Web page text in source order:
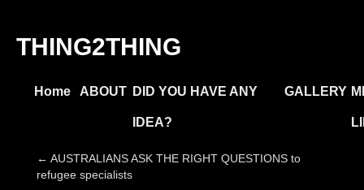
THING2THING
Home ABOUT DID YOU HAVE ANY
IDEA?
GALLERY
← AUSTRALIANS ASK THE RIGHT QUESTIONS to
refugee specialists